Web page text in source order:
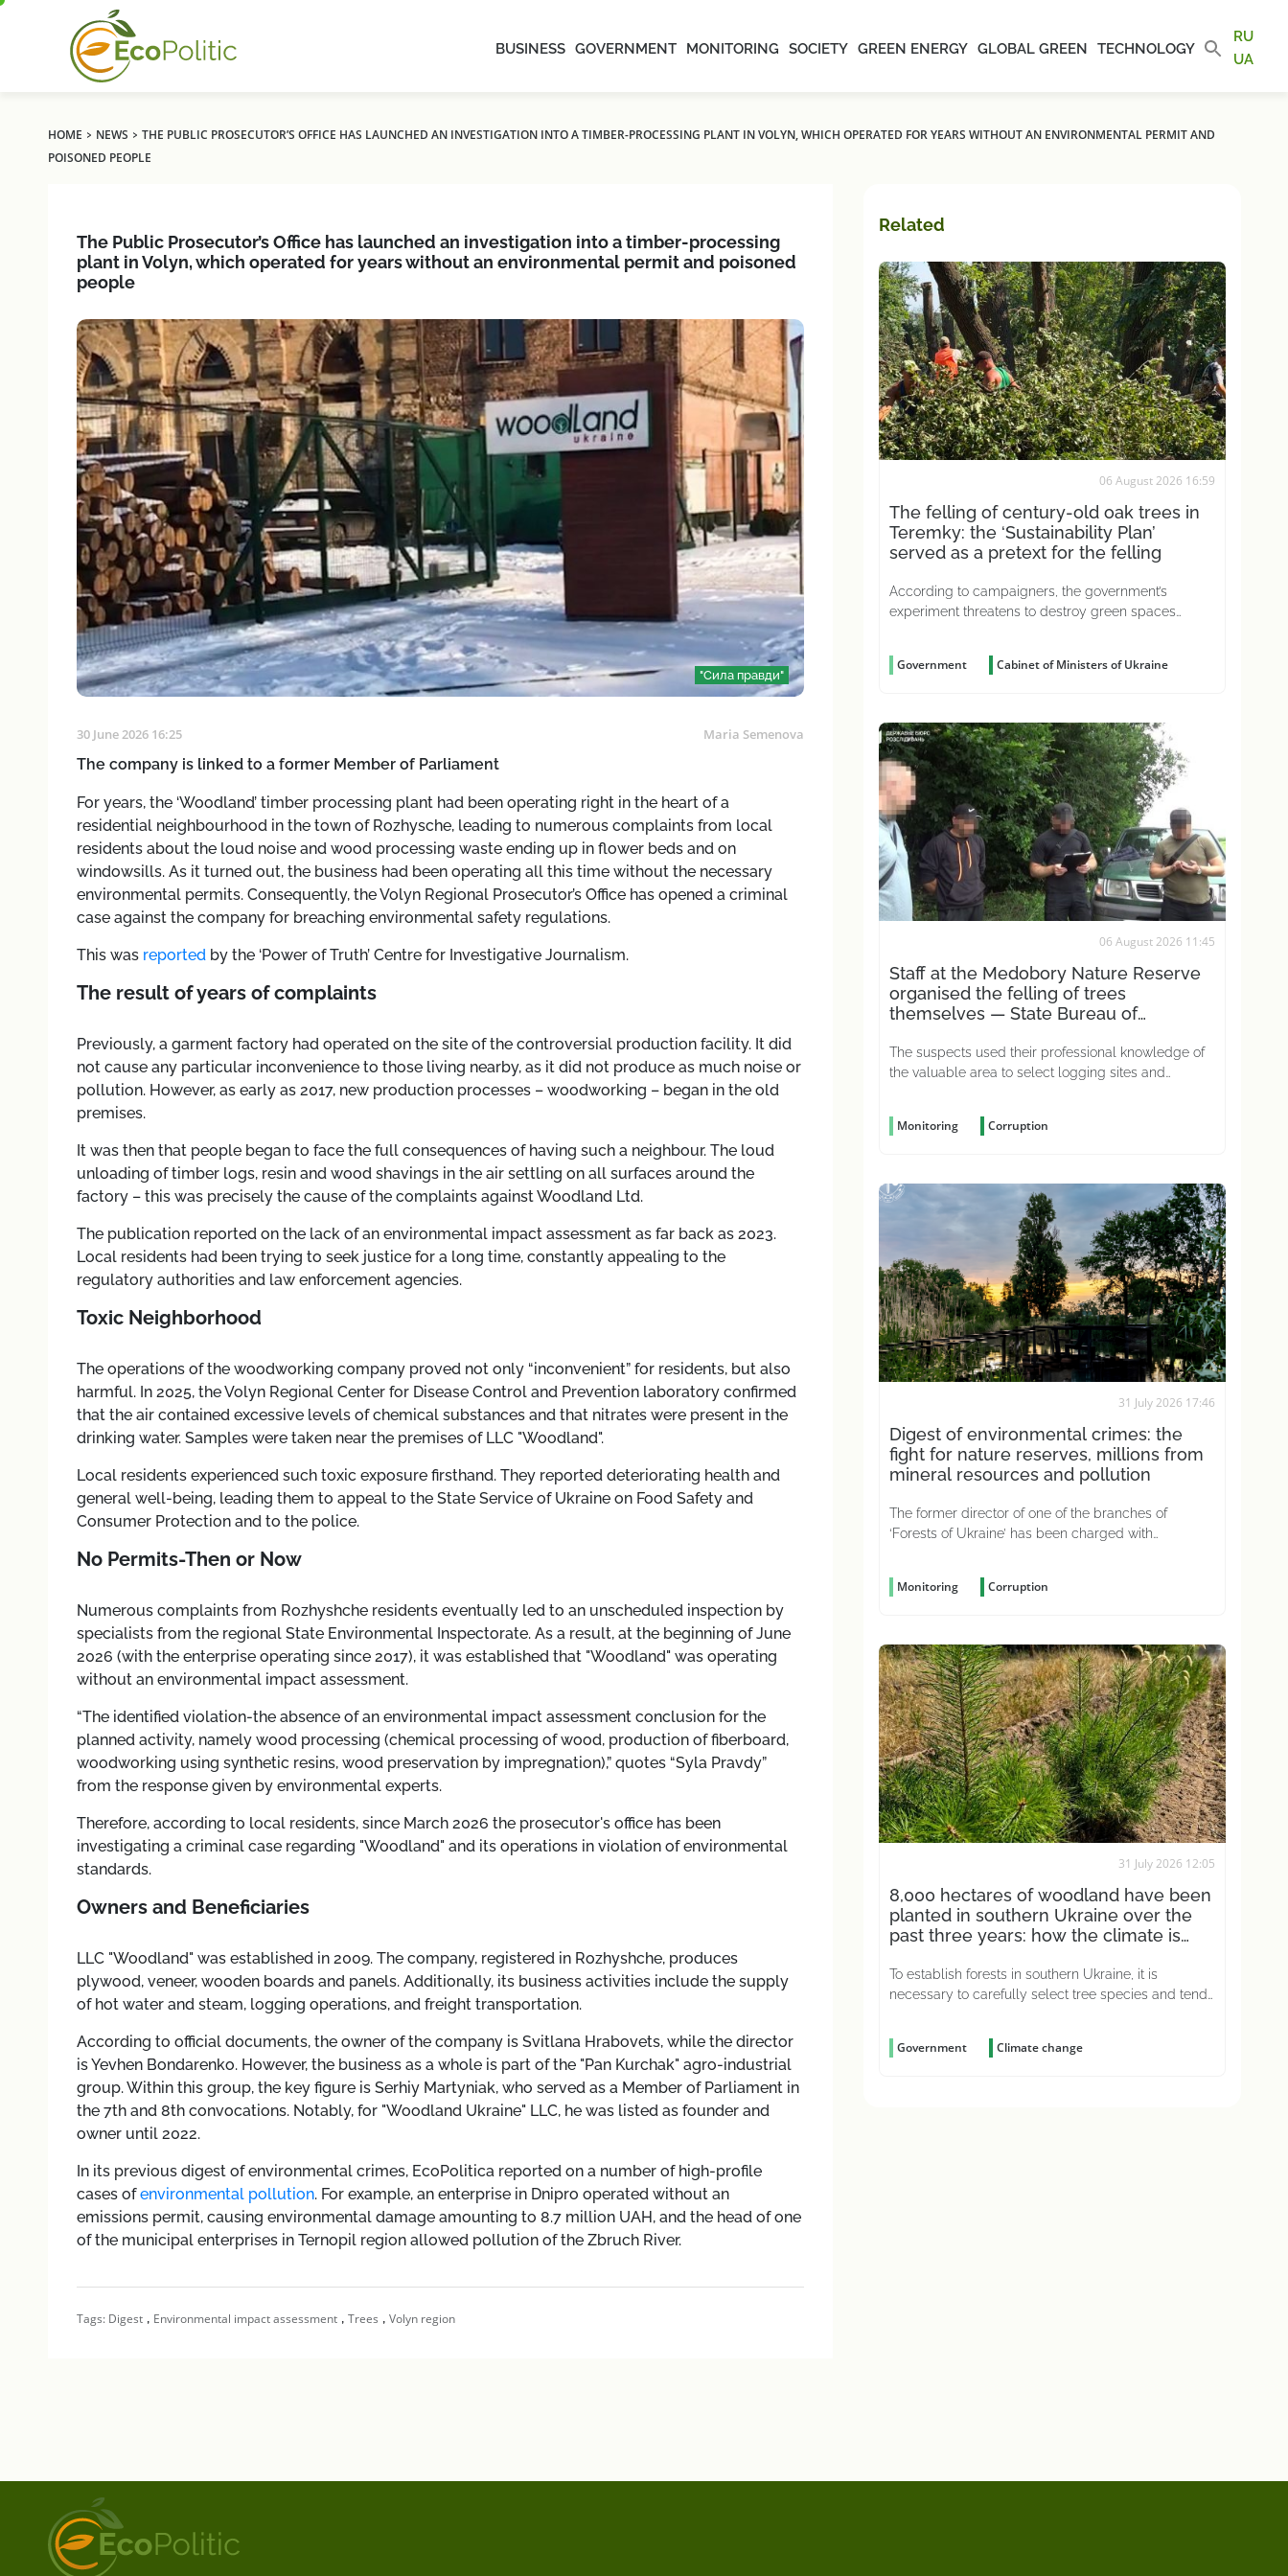
BUSINESS GOVERNMENT MONITORING SOCIETY GREEN ENERGY GLOBAL GREEN TECHNOLOGY
RU
UA
HOME › NEWS › THE PUBLIC PROSECUTOR’S OFFICE HAS LAUNCHED AN INVESTIGATION INTO A TIMBER-PROCESSING PLANT IN VOLYN, WHICH OPERATED FOR YEARS WITHOUT AN ENVIRONMENTAL PERMIT AND
POISONED PEOPLE
The Public Prosecutor’s Office has launched an investigation into a timber-processing
plant in Volyn, which operated for years without an environmental permit and poisoned
people
"Сила правди"
30 June 2026 16:25 Maria Semenova
The company is linked to a former Member of Parliament
For years, the ‘Woodland’ timber processing plant had been operating right in the heart of a
residential neighbourhood in the town of Rozhysche, leading to numerous complaints from local
residents about the loud noise and wood processing waste ending up in flower beds and on
windowsills. As it turned out, the business had been operating all this time without the necessary
environmental permits. Consequently, the Volyn Regional Prosecutor’s Office has opened a criminal
case against the company for breaching environmental safety regulations.
This was reportedby the ‘Power of Truth’ Centre for Investigative Journalism.
The result of years of complaints
Previously, a garment factory had operated on the site of the controversial production facility. It did
not cause any particular inconvenience to those living nearby, as it did not produce as much noise or
pollution. However, as early as 2017, new production processes – woodworking – began in the old
premises.
It was then that people began to face the full consequences of having such a neighbour. The loud
unloading of timber logs, resin and wood shavings in the air settling on all surfaces around the
factory – this was precisely the cause of the complaints against Woodland Ltd.
The publication reported on the lack of an environmental impact assessment as far back as 2023.
Local residents had been trying to seek justice for a long time, constantly appealing to the
regulatory authorities and law enforcement agencies.
Toxic Neighborhood
The operations of the woodworking company proved not only “inconvenient” for residents, but also
harmful. In 2025, the Volyn Regional Center for Disease Control and Prevention laboratory confirmed
that the air contained excessive levels of chemical substances and that nitrates were present in the
drinking water. Samples were taken near the premises of LLC "Woodland".
Local residents experienced such toxic exposure firsthand. They reported deteriorating health and
general well-being, leading them to appeal to the State Service of Ukraine on Food Safety and
Consumer Protection and to the police.
No Permits-Then or Now
Numerous complaints from Rozhyshche residents eventually led to an unscheduled inspection by
specialists from the regional State Environmental Inspectorate. As a result, at the beginning of June
2026 (with the enterprise operating since 2017), it was established that "Woodland" was operating
without an environmental impact assessment.
“The identified violation-the absence of an environmental impact assessment conclusion for the
planned activity, namely wood processing (chemical processing of wood, production of fiberboard,
woodworking using synthetic resins, wood preservation by impregnation),” quotes “Syla Pravdy”
from the response given by environmental experts.
Therefore, according to local residents, since March 2026 the prosecutor's office has been
investigating a criminal case regarding "Woodland" and its operations in violation of environmental
standards.
Owners and Beneficiaries
LLC "Woodland" was established in 2009. The company, registered in Rozhyshche, produces
plywood, veneer, wooden boards and panels. Additionally, its business activities include the supply
of hot water and steam, logging operations, and freight transportation.
According to official documents, the owner of the company is Svitlana Hrabovets, while the director
is Yevhen Bondarenko. However, the business as a whole is part of the "Pan Kurchak" agro-industrial
group. Within this group, the key figure is Serhiy Martyniak, who served as a Member of Parliament in
the 7th and 8th convocations. Notably, for "Woodland Ukraine" LLC, he was listed as founder and
owner until 2022.
In its previous digest of environmental crimes, EcoPolitica reported on a number of high-profile
cases ofenvironmental pollution. For example, an enterprise in Dnipro operated without an
emissions permit, causing environmental damage amounting to 8.7 million UAH, and the head of one
of the municipal enterprises in Ternopil region allowed pollution of the Zbruch River.
Tags: Digest, Environmental impact assessment, Trees , Volyn region
Related
06 August 2026 16:59
The felling of century-old oak trees in
Teremky: the ‘Sustainability Plan’
served as a pretext for the felling
According to campaigners, the government’s
experiment threatens to destroy green spaces
Government Cabinet of Ministers of Ukraine
06 August 2026 11:45
Staff at the Medobory Nature Reserve
organised the felling of trees
themselves — State Bureau of
The suspects used their professional knowledge of
the valuable area to select logging sites and
Monitoring Corruption
31 July 2026 17:46
Digest of environmental crimes: the
fight for nature reserves, millions from
mineral resources and pollution
The former director of one of the branches of
‘Forests of Ukraine’ has been charged with
home’
Monitoring Corruption
31 July 2026 12:05
8,000 hectares of woodland have been
planted in southern Ukraine over the
past three years: how the climate is
To establish forests in southern Ukraine, it is
necessary to carefully select tree species and tend
Government Climate change